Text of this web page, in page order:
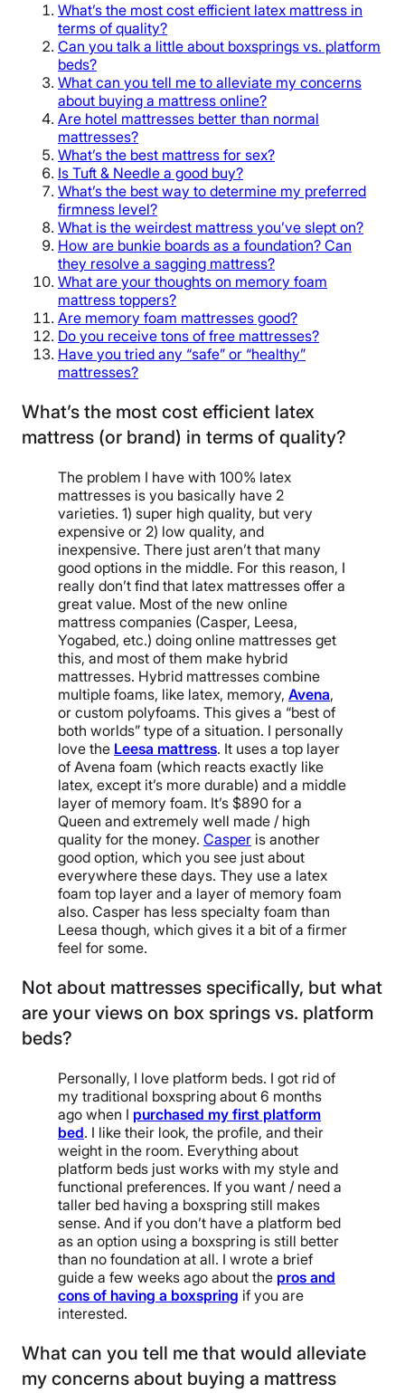
What’s the most cost efficient latex mattress in
terms of quality?
Can you talk a little about boxsprings vs. platform
beds?
What can you tell me to alleviate my concerns
about buying a mattress online?
Are hotel mattresses better than normal
mattresses?
What’s the best mattress for sex?
Is Tuft & Needle a good buy?
What’s the best way to determine my preferred
firmness level?
What is the weirdest mattress you’ve slept on?
How are bunkie boards as a foundation? Can
they resolve a sagging mattress?
What are your thoughts on memory foam
mattress toppers?
Are memory foam mattresses good?
Do you receive tons of free mattresses?
Have you tried any “safe” or “healthy”
mattresses?
What’s the most cost efficient latex
mattress (or brand) in terms of quality?
The problem I have with 100% latex
mattresses is you basically have 2
varieties. 1) super high quality, but very
expensive or 2) low quality, and
inexpensive. There just aren’t that many
good options in the middle. For this reason, I
really don’t find that latex mattresses offer a
great value. Most of the new online
mattress companies (Casper, Leesa,
Yogabed, etc.) doing online mattresses get
this, and most of them make hybrid
mattresses. Hybrid mattresses combine
multiple foams, like latex, memory, Avena,
or custom polyfoams. This gives a “best of
both worlds” type of a situation. I personally
love the Leesa mattress. It uses a top layer
of Avena foam (which reacts exactly like
latex, except it’s more durable) and a middle
layer of memory foam. It’s $890 for a
Queen and extremely well made / high
quality for the money. Casper is another
good option, which you see just about
everywhere these days. They use a latex
foam top layer and a layer of memory foam
also. Casper has less specialty foam than
Leesa though, which gives it a bit of a firmer
feel for some.
Not about mattresses specifically, but what
are your views on box springs vs. platform
beds?
Personally, I love platform beds. I got rid of
my traditional boxspring about 6 months
ago when I purchased my first platform
bed. I like their look, the profile, and their
weight in the room. Everything about
platform beds just works with my style and
functional preferences. If you want / need a
taller bed having a boxspring still makes
sense. And if you don’t have a platform bed
as an option using a boxspring is still better
than no foundation at all. I wrote a brief
guide a few weeks ago about the pros and
cons of having a boxspring if you are
interested.
What can you tell me that would alleviate
my concerns about buying a mattress